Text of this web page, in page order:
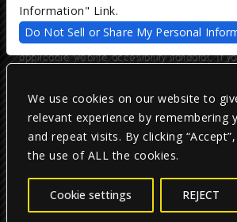
We use cookies on our website to
relevant experience by remembering
and repeat visits. By clicking
the use of ALL the cookies.
Cookie settings REJECT
We are committed to full website
including those with disabilities. Our
development is ongoing to ensure
applicable website accessibility standards. If
accessing this website, please email our
Privacy Policy |Terms of Use|
Facebook
Twitter
Information" Link.
Do Not Sell or Share My Personal